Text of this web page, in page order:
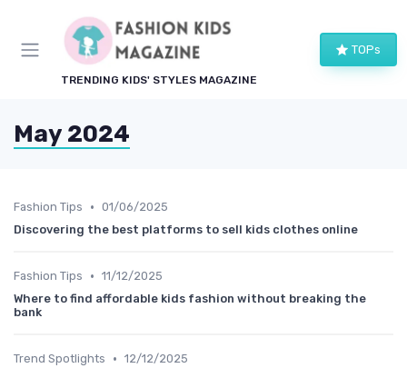
TRENDING KIDS' STYLES MAGAZINE
TOPs
May 2024
Fashion Tips • 01/06/2025
Discovering the best platforms to sell kids clothes online
Fashion Tips • 11/12/2025
Where to find affordable kids fashion without breaking the
bank
Trend Spotlights • 12/12/2025